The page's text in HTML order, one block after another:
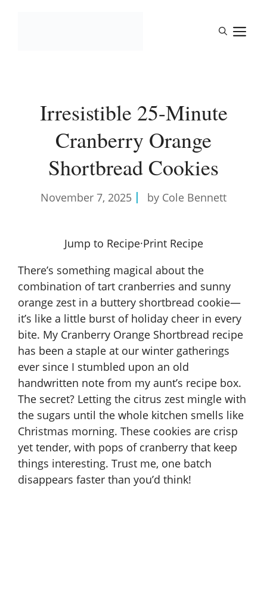
Irresistible 25-Minute
Cranberry Orange
Shortbread Cookies
November 7, 2025 by Cole Bennett
Jump to Recipe·Print Recipe
There’s something magical about the
combination of tart cranberries and sunny
orange zest in a buttery shortbread cookie—
it’s like a little burst of holiday cheer in every
bite. My Cranberry Orange Shortbread recipe
has been a staple at our winter gatherings
ever since I stumbled upon an old
handwritten note from my aunt’s recipe box.
The secret? Letting the citrus zest mingle with
the sugars until the whole kitchen smells like
Christmas morning. These cookies are crisp
yet tender, with pops of cranberry that keep
things interesting. Trust me, one batch
disappears faster than you’d think!